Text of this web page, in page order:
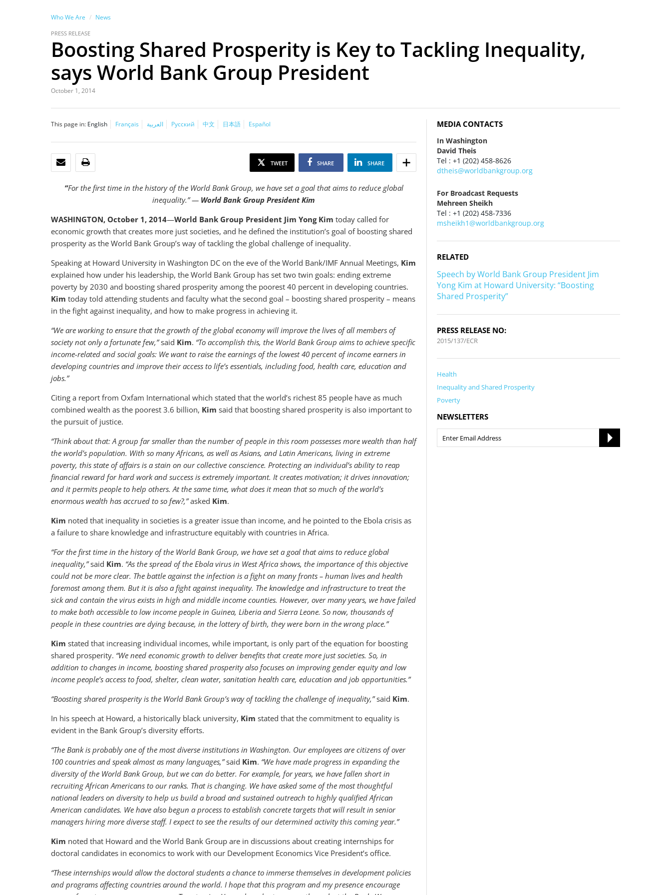
Who We Are News
PRESS RELEASE
Boosting Shared Prosperity is Key to Tackling Inequality,
says World Bank Group President
October 1, 2014
This page in: English Français العربية Русский 中文 日本語 Español
EMAIL TWEET SHARE SHARE
“For the first time in the history of the World Bank Group, we have set a goal that aims to reduce global
inequality.” — World Bank Group President Kim
WASHINGTON, October 1, 2014—World Bank Group President Jim Yong Kim today called for
economic growth that creates more just societies, and he defined the institution’s goal of boosting shared
prosperity as the World Bank Group’s way of tackling the global challenge of inequality.
Speaking at Howard University in Washington DC on the eve of the World Bank/IMF Annual Meetings, Kim
explained how under his leadership, the World Bank Group has set two twin goals: ending extreme
poverty by 2030 and boosting shared prosperity among the poorest 40 percent in developing countries.
Kim today told attending students and faculty what the second goal – boosting shared prosperity – means
in the fight against inequality, and how to make progress in achieving it.
“We are working to ensure that the growth of the global economy will improve the lives of all members of
society not only a fortunate few,”said Kim. “To accomplish this, the World Bank Group aims to achieve specific
income-related and social goals: We want to raise the earnings of the lowest 40 percent of income earners in
developing countries and improve their access to life’s essentials, including food, health care, education and
jobs.”
Citing a report from Oxfam International which stated that the world’s richest 85 people have as much
combined wealth as the poorest 3.6 billion, Kim said that boosting shared prosperity is also important to
the pursuit of justice.
“Think about that: A group far smaller than the number of people in this room possesses more wealth than half
the world’s population. With so many Africans, as well as Asians, and Latin Americans, living in extreme
poverty, this state of affairs is a stain on our collective conscience. Protecting an individual’s ability to reap
financial reward for hard work and success is extremely important. It creates motivation; it drives innovation;
and it permits people to help others. At the same time, what does it mean that so much of the world’s
enormous wealth has accrued to so few?,”asked Kim.
Kim noted that inequality in societies is a greater issue than income, and he pointed to the Ebola crisis as
a failure to share knowledge and infrastructure equitably with countries in Africa.
“For the first time in the history of the World Bank Group, we have set a goal that aims to reduce global
inequality,”said Kim. “As the spread of the Ebola virus in West Africa shows, the importance of this objective
could not be more clear. The battle against the infection is a fight on many fronts – human lives and health
foremost among them. But it is also a fight against inequality. The knowledge and infrastructure to treat the
sick and contain the virus exists in high and middle income counties. However, over many years, we have failed
to make both accessible to low income people in Guinea, Liberia and Sierra Leone. So now, thousands of
people in these countries are dying because, in the lottery of birth, they were born in the wrong place.”
Kim stated that increasing individual incomes, while important, is only part of the equation for boosting
shared prosperity. “We need economic growth to deliver benefits that create more just societies. So, in
addition to changes in income, boosting shared prosperity also focuses on improving gender equity and low
income people’s access to food, shelter, clean water, sanitation health care, education and job opportunities.”
“Boosting shared prosperity is the World Bank Group’s way of tackling the challenge of inequality,”said Kim.
In his speech at Howard, a historically black university, Kim stated that the commitment to equality is
evident in the Bank Group’s diversity efforts.
“The Bank is probably one of the most diverse institutions in Washington. Our employees are citizens of over
100 countries and speak almost as many languages,”said Kim. “We have made progress in expanding the
diversity of the World Bank Group, but we can do better. For example, for years, we have fallen short in
recruiting African Americans to our ranks. That is changing. We have asked some of the most thoughtful
national leaders on diversity to help us build a broad and sustained outreach to highly qualified African
American candidates. We have also begun a process to establish concrete targets that will result in senior
managers hiring more diverse staff. I expect to see the results of our determined activity this coming year.”
Kim noted that Howard and the World Bank Group are in discussions about creating internships for
doctoral candidates in economics to work with our Development Economics Vice President’s office.
“These internships would allow the doctoral students a chance to immerse themselves in development policies
and programs affecting countries around the world. I hope that this program and my presence encourage
MEDIA CONTACTS
In Washington
David Theis
Tel : +1 (202) 458-8626
dtheis@worldbankgroup.org
For Broadcast Requests
Mehreen Sheikh
Tel : +1 (202) 458-7336
msheikh1@worldbankgroup.org
RELATED
Speech by World Bank Group President Jim
Yong Kim at Howard University: “Boosting
Shared Prosperity”
PRESS RELEASE NO:
2015/137/ECR
Health
Inequality and Shared Prosperity
Poverty
NEWSLETTERS